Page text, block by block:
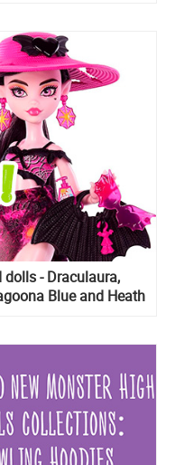
- Draculaura,
Blue and Heath